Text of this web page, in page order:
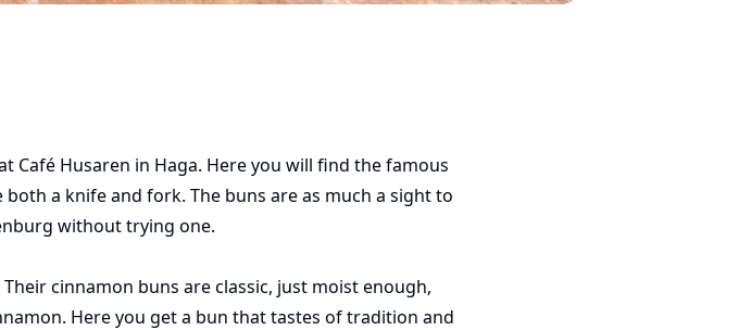
Café Husaren in Haga. Here you will find the famous
a knife and fork. The buns are as much a sight to
without trying one.
cinnamon buns are classic, just moist enough,
Here you get a bun that tastes of tradition and